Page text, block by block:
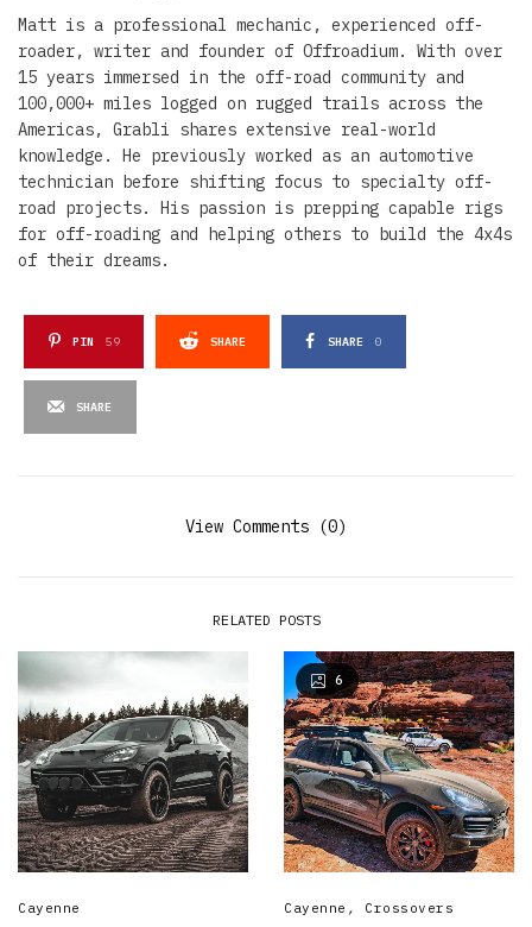
Matt is a professional mechanic, experienced off-
roader, writer and founder of Offroadium. With over
15 years immersed in the off-road community and
100,000+ miles logged on rugged trails across the
Americas, Grabli shares extensive real-world
knowledge. He previously worked as an automotive
technician before shifting focus to specialty off-
road projects. His passion is prepping capable rigs
for off-roading and helping others to build the 4x4s
of their dreams.
PIN 59 SHARE SHARE 0
SHARE
View Comments (0)
RELATED POSTS
Cayenne
6
Cayenne , Crossovers